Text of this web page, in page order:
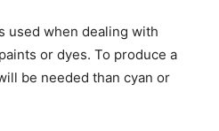
used when dealing with
or dyes. To produce a
be needed than cyan or